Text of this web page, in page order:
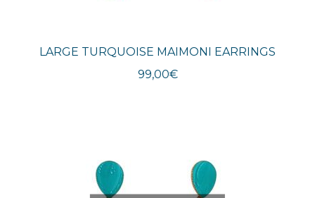
LARGE TURQUOISE MAIMONI EARRINGS
99,00€